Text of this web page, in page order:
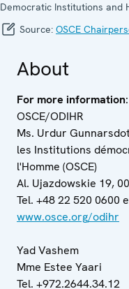
Democratic Institutions and
Source: OSCE
About
For more information:
OSCE/ODIHR
Ms. Urdur
les Institutions
l'Homme (OSCE)
Al. Ujazdowskie 19,
Tel. +48 22 520 0600
www.osce.org/odihr
Yad Vashem
Mme Estee Yaari
Tel. +972.2644.34.12